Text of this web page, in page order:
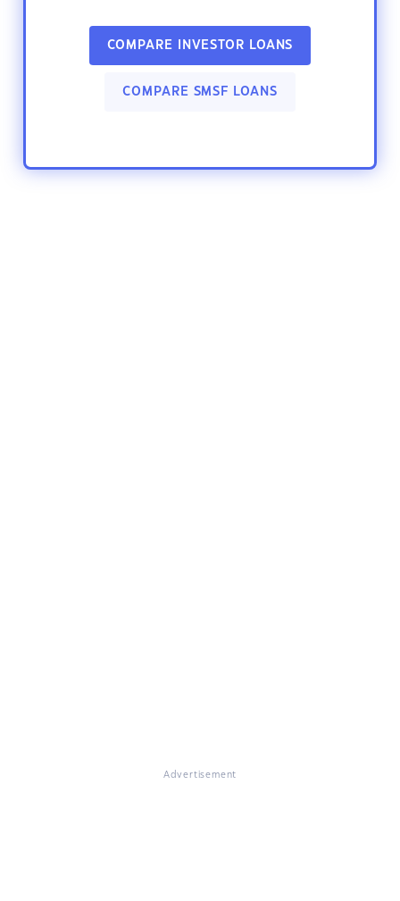
COMPARE INVESTOR LOANS
COMPARE SMSF LOANS
Advertisement